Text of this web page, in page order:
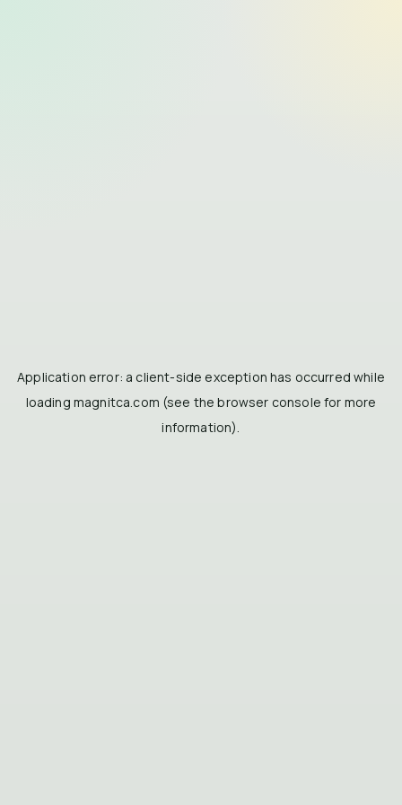
Application error: a client-side exception has occurred while
loading magnitca.com (see the browser console for more
information).